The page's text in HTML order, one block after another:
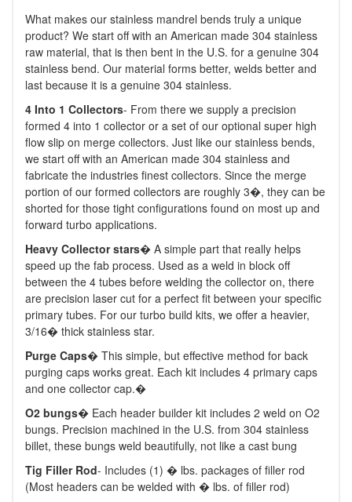
What makes our stainless mandrel bends truly a unique
product? We start off with an American made 304 stainless
raw material, that is then bent in the U.S. for a genuine 304
stainless bend. Our material forms better, welds better and
last because it is a genuine 304 stainless.
4 Into 1 Collectors- From there we supply a precision
formed 4 into 1 collector or a set of our optional super high
flow slip on merge collectors. Just like our stainless bends,
we start off with an American made 304 stainless and
fabricate the industries finest collectors. Since the merge
portion of our formed collectors are roughly 3�, they can be
shorted for those tight configurations found on most up and
forward turbo applications.
Heavy Collector stars� A simple part that really helps
speed up the fab process. Used as a weld in block off
between the 4 tubes before welding the collector on, there
are precision laser cut for a perfect fit between your specific
primary tubes. For our turbo build kits, we offer a heavier,
3/16� thick stainless star.
Purge Caps� This simple, but effective method for back
purging caps works great. Each kit includes 4 primary caps
and one collector cap.�
O2 bungs� Each header builder kit includes 2 weld on O2
bungs. Precision machined in the U.S. from 304 stainless
billet, these bungs weld beautifully, not like a cast bung
Tig Filler Rod- Includes (1) � lbs. packages of filler rod
(Most headers can be welded with � lbs. of filler rod)